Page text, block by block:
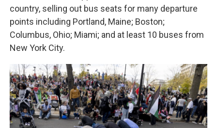
country, selling out bus seats for many departure
points including Portland, Maine; Boston;
Columbus, Ohio; Miami; and at least 10 buses from
New York City.